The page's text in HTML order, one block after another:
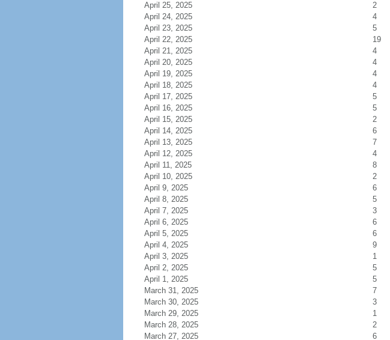
April 25, 2025
2
April 24, 2025
4
April 23, 2025
5
April 22, 2025
19
April 21, 2025
4
April 20, 2025
4
April 19, 2025
4
April 18, 2025
4
April 17, 2025
5
April 16, 2025
5
April 15, 2025
2
April 14, 2025
6
April 13, 2025
7
April 12, 2025
4
April 11, 2025
8
April 10, 2025
2
April 9, 2025
6
April 8, 2025
5
April 7, 2025
3
April 6, 2025
6
April 5, 2025
6
April 4, 2025
9
April 3, 2025
1
April 2, 2025
5
April 1, 2025
5
March 31, 2025
7
March 30, 2025
3
March 29, 2025
1
March 28, 2025
2
March 27, 2025
6